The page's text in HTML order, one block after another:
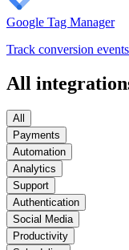
Google Tag Manager
Track conversion
All
All
Payments
Automation
Analytics
Support
Authentication
Social Media
Productivity